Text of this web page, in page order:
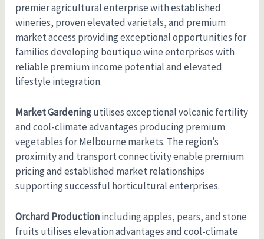
premier agricultural enterprise with established
wineries, proven elevated varietals, and premium
market access providing exceptional opportunities for
families developing boutique wine enterprises with
reliable premium income potential and elevated
lifestyle integration.
Market Gardeningutilises exceptional volcanic fertility
and cool-climate advantages producing premium
vegetables for Melbourne markets. The region’s
proximity and transport connectivity enable premium
pricing and established market relationships
supporting successful horticultural enterprises.
Orchard Productionincluding apples, pears, and stone
fruits utilises elevation advantages and cool-climate